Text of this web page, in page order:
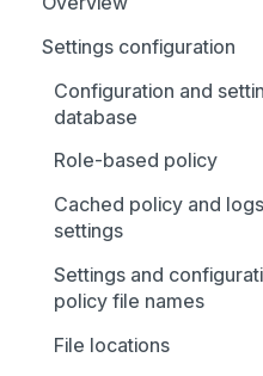
Settings configuration
Configuration and
database
Role-based policy
Cached policy and logs
settings
Settings and
policy file names
File locations